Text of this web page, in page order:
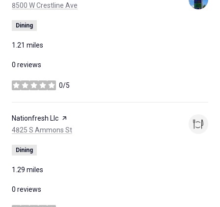
Search
8500 W Crestline Ave
Dining
1.21 miles
0 reviews
0/5
stars
Visit the
Nationfresh Llc page on Yelp
Search
4825 S Ammons St
Dining
1.29 miles
0 reviews